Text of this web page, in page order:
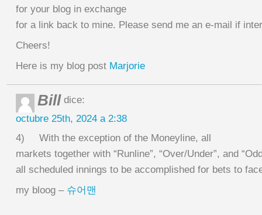
for your blog in exchange
for a link back to mine. Please send me an e-mail if
Cheers!
Here is my blog post Marjorie
Bill dice:
octubre 25th, 2024 a 2:38
4) With the exception of the Moneyline, all
markets together with “Runline”, “Over/Under”, and
all scheduled innings to be accomplished for bets to
my bloog – 슈어맨